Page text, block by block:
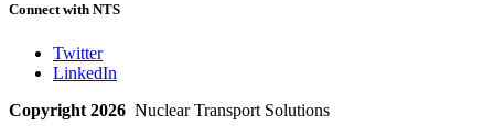
Connect with NTS
Twitter
LinkedIn
Copyright 2026 Nuclear Transport Solutions